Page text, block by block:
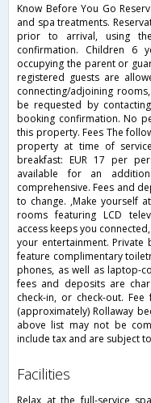
Know Before You Go
and spa treatments.
prior to arrival, using
confirmation. Children 6
occupying the parent or
registered guests are
connecting/adjoining
be requested by
booking confirmation. No
this property. Fees The
property at time of
breakfast: EUR 17 per
available for an
comprehensive. Fees and
to change. ,Make yourself
rooms featuring LCD
access keeps you
your entertainment.
feature complimentary
phones, as well as laptop-
fees and deposits are
check-in, or check-out.
(approximately) Rollaway
above list may not be
include tax and are subject
facilities